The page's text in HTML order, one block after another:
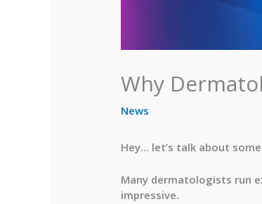
Why
News
Hey… let’s talk about
Many dermatologists run
impressive.